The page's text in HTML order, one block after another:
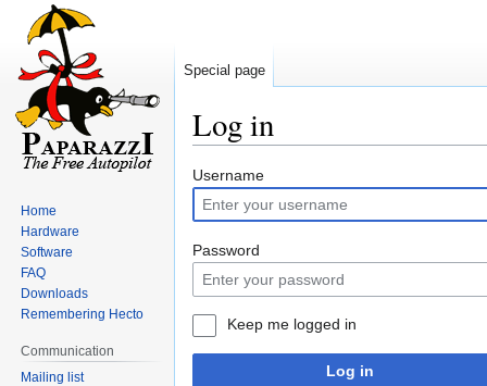
Log in
Jump
to
navigation
Jump
to
search
Username
Password
Keep me logged in
Log in
Special page
Home
Hardware
Software
FAQ
Downloads
Remembering Hecto
Communication
Mailing list